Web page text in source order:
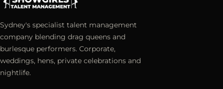
Sydney's specialist talent management
company blending drag queens and
burlesque performers. Corporate,
weddings, hens, private celebrations and
nightlife.